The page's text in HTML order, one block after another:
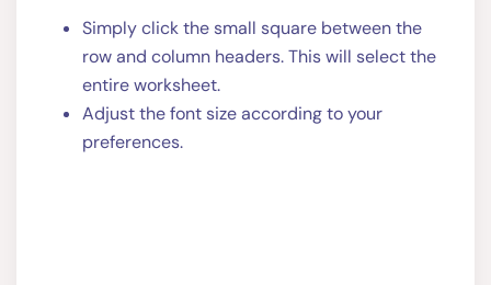
Simply click the small square between the
row and column headers. This will select the
entire worksheet.
Adjust the font size according to your
preferences.